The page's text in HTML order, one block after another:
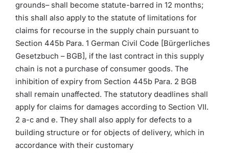
grounds– shall become statute-barred in 12 months;
this shall also apply to the statute of limitations for
claims for recourse in the supply chain pursuant to
Section 445b Para. 1 German Civil Code [Bürgerliches
Gesetzbuch – BGB], if the last contract in this supply
chain is not a purchase of consumer goods. The
inhibition of expiry from Section 445b Para. 2 BGB
shall remain unaffected. The statutory deadlines shall
apply for claims for damages according to Section VII.
2 a-c and e. They shall also apply for defects to a
building structure or for objects of delivery, which in
accordance with their customary